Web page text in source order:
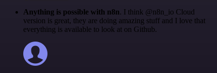
Anything is possible with n8n. I think @n8n_io Cloud
version is great, they are doing amazing stuff and I love that
everything is available to look at on Github.